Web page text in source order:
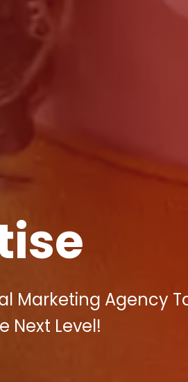
Marketing Agency
Next Level!